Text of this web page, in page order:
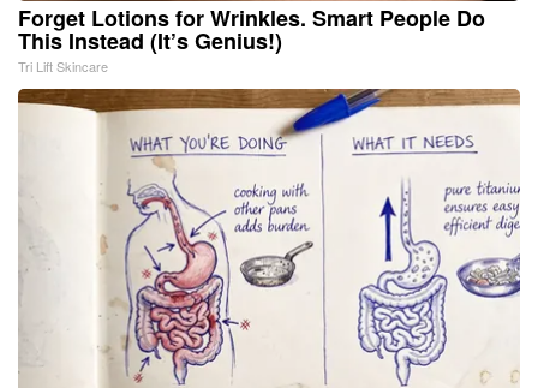
Forget Lotions for Wrinkles. Smart People Do
This Instead (It’s Genius!)
Tri Lift Skincare